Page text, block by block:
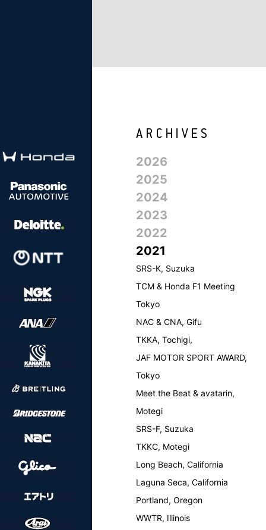
2026
2025
2024
2023
2022
2021
SRS-K, Suzuka
TCM & Honda F1 Meeting
Tokyo
NAC & CNA, Gifu
TKKA, Tochigi,
JAF MOTOR SPORT AWARD,
Tokyo
Meet the Beat & avatarin,
Motegi
SRS-F, Suzuka
TKKC, Motegi
Long Beach, California
Laguna Seca, California
Portland, Oregon
WWTR, Illinois